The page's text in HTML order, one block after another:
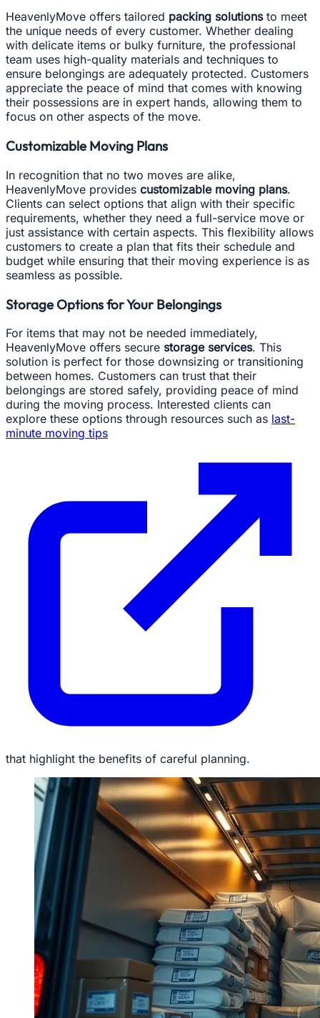
HeavenlyMove offers tailored packing solutionsto meet
the unique needs of every customer. Whether dealing
with delicate items or bulky furniture, the professional
team uses high-quality materials and techniques to
ensure belongings are adequately protected. Customers
appreciate the peace of mind that comes with knowing
their possessions are in expert hands, allowing them to
focus on other aspects of the move.
Customizable Moving Plans
In recognition that no two moves are alike,
HeavenlyMove provides customizable moving plans.
Clients can select options that align with their specific
requirements, whether they need a full-service move or
just assistance with certain aspects. This flexibility allows
customers to create a plan that fits their schedule and
budget while ensuring that their moving experience is as
seamless as possible.
Storage Options for Your Belongings
For items that may not be needed immediately,
HeavenlyMove offers secure storage services. This
solution is perfect for those downsizing or transitioning
between homes. Customers can trust that their
belongings are stored safely, providing peace of mind
during the moving process. Interested clients can
explore these options through resources such as last-
minute moving tips
that highlight the benefits of careful planning.